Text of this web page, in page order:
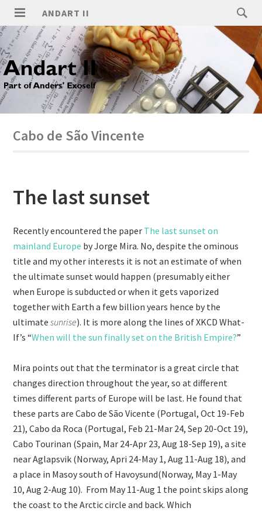
ANDART II
Cabo de São Vincente
The last sunset
Recently encountered the paper The last sunset on
mainland Europe by Jorge Mira. No, despite the ominous
title and my other interests it is not an estimate of when
the ultimate sunset would happen (presumably either
when Europe is subducted or when it gets vaporized
together with Earth a few billion years hence by the
ultimatesunrise). It is more along the lines of XKCD What-
If’s “When will the sun finally set on the British Empire?”
Mira points out that the terminator is a great circle that
changes direction throughout the year, so at different
times different parts of Europe will be last. He found that
these parts are Cabo de São Vicente (Portugal, Oct 19-Feb
21), Cabo da Roca (Portugal, Feb 21-Mar 24, Sep 20-Oct 19),
Cabo Tourinan (Spain, Mar 24-Apr 23, Aug 18-Sep 19), a site
near Aglapsvik (Norway, Apri 24-May 1, Aug 11-Aug 18), and
a place in Masoy south of Havoysund(Norway, May 1-May
10, Aug 2-Aug 10). From May 11-Aug 1 the point skips along
the coast to the Arctic circle and back. Which